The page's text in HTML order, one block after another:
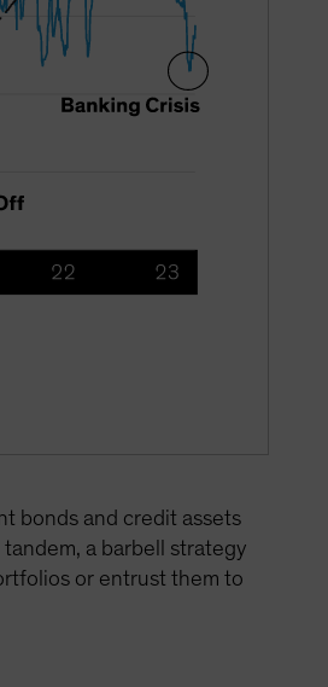
bonds and credit assets
a barbell strategy
or entrust them to